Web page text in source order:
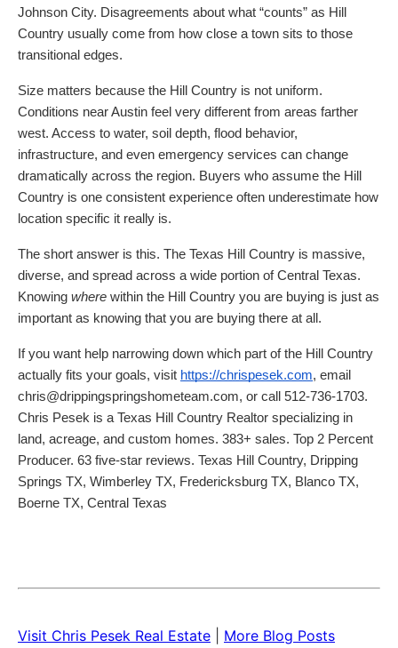
Johnson City. Disagreements about what “counts” as Hill
Country usually come from how close a town sits to those
transitional edges.
Size matters because the Hill Country is not uniform.
Conditions near Austin feel very different from areas farther
west. Access to water, soil depth, flood behavior,
infrastructure, and even emergency services can change
dramatically across the region. Buyers who assume the Hill
Country is one consistent experience often underestimate how
location specific it really is.
The short answer is this. The Texas Hill Country is massive,
diverse, and spread across a wide portion of Central Texas.
Knowing where within the Hill Country you are buying is just as
important as knowing that you are buying there at all.
If you want help narrowing down which part of the Hill Country
actually fits your goals, visit https://chrispesek.com, email
chris@drippingspringshometeam.com, or call 512-736-1703.
Chris Pesek is a Texas Hill Country Realtor specializing in
land, acreage, and custom homes. 383+ sales. Top 2 Percent
Producer. 63 five-star reviews. Texas Hill Country, Dripping
Springs TX, Wimberley TX, Fredericksburg TX, Blanco TX,
Boerne TX, Central Texas
Visit Chris Pesek Real Estate More Blog Posts